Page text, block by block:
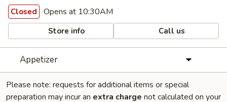
Closed Opens at 10:30AM
Store info Call us
Appetizer
Please note: requests for additional items or special
preparation may incur an extra charge not calculated on your